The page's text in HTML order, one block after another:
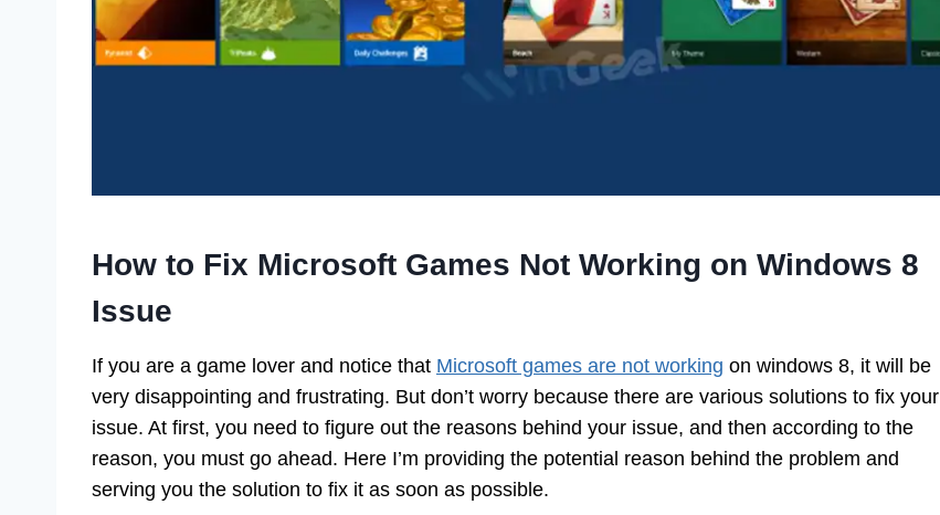
How to Fix Microsoft Games Not Working on Windows 8
Issue
If you are a game lover and notice that Microsoft games are not working on windows 8, it will be
very disappointing and frustrating. But don’t worry because there are various solutions to fix your
issue. At first, you need to figure out the reasons behind your issue, and then according to the
reason, you must go ahead. Here I’m providing the potential reason behind the problem and
serving you the solution to fix it as soon as possible.